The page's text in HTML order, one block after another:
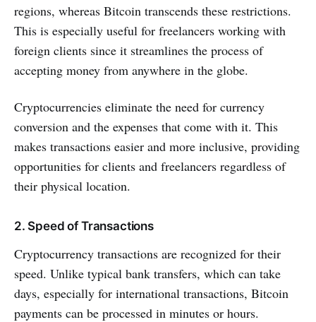
regions, whereas Bitcoin transcends these restrictions.
This is especially useful for freelancers working with
foreign clients since it streamlines the process of
accepting money from anywhere in the globe.
Cryptocurrencies eliminate the need for currency
conversion and the expenses that come with it. This
makes transactions easier and more inclusive, providing
opportunities for clients and freelancers regardless of
their physical location.
2. Speed of Transactions
Cryptocurrency transactions are recognized for their
speed. Unlike typical bank transfers, which can take
days, especially for international transactions, Bitcoin
payments can be processed in minutes or hours.